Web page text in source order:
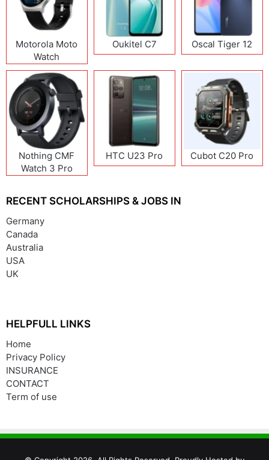
Motorola Moto
Watch
Oukitel C7 Oscal Tiger 12
Nothing CMF
Watch 3 Pro
HTC U23 Pro Cubot C20 Pro
RECENT SCHOLARSHIPS & JOBS IN
Germany
Canada
Australia
USA
UK
HELPFULL LINKS
Home
Privacy Policy
INSURANCE
CONTACT
Term of use